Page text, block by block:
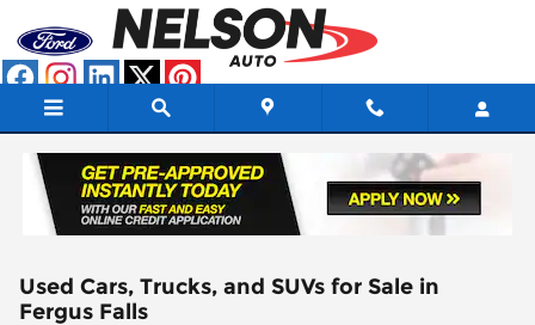
Skip to main content
Used Cars, Trucks, and SUVs for Sale in
Fergus Falls